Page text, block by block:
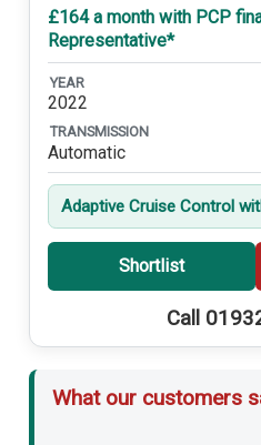
£164 a month with PCP
Representative*
YEAR
2022
TRANSMISSION
Automatic
Adaptive Cruise Control
Shortlist
Call
What our customers